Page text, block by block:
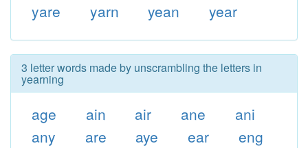
yare
yarn yean year
3 letter words made by unscrambling the letters in
yearning
age ain air ane
ani
any
are aye ear
eng